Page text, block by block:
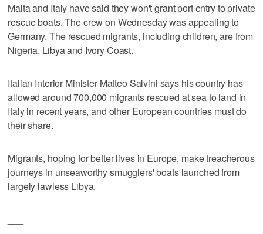
Malta and Italy have said they won't grant port entry to private
rescue boats. The crew on Wednesday was appealing to
Germany. The rescued migrants, including children, are from
Nigeria, Libya and Ivory Coast.
Italian Interior Minister Matteo Salvini says his country has
allowed around 700,000 migrants rescued at sea to land in
Italy in recent years, and other European countries must do
their share.
Migrants, hoping for better lives in Europe, make treacherous
journeys in unseaworthy smugglers' boats launched from
largely lawless Libya.